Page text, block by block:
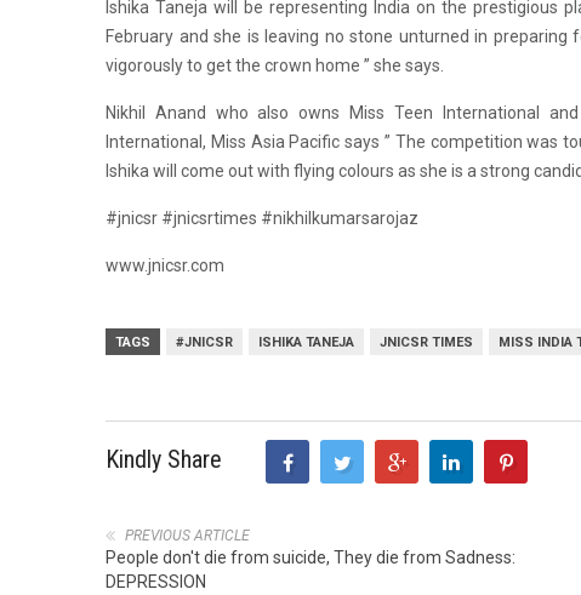
Ishika Taneja will be representing India on the prestigious
February and she is leaving no stone unturned in
vigorously to get the crown home ” she says.
Nikhil Anand who also owns Miss Teen International
International, Miss Asia Pacific says ” The competition was
Ishika will come out with flying colours as she is a strong
#jnicsr #jnicsrtimes #nikhilkumarsarojaz
www.jnicsr.com
TAGS #JNICSR ISHIKA TANEJA JNICSR TIMES MISS INDIA
Kindly Share
PREVIOUS ARTICLE
People don't die from suicide, They die from Sadness:
DEPRESSION